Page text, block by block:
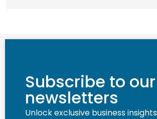
Subscribe to our
newsletters
Unlock exclusive business